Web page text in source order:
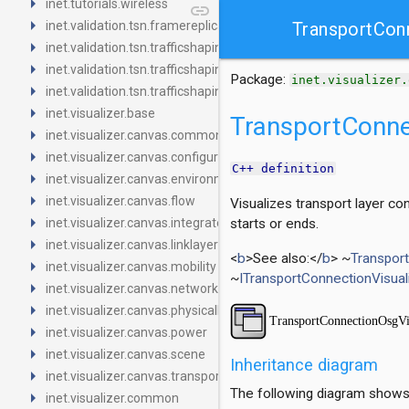
link
inet.tutorials.wireless
arrow_right inet.validation.tsn.framereplication
arrow_right inet.validation.tsn.trafficshaping.asynchronousshaper.core4inet
arrow_right inet.validation.tsn.trafficshaping.asynchronousshaper.icct
arrow_right inet.validation.tsn.trafficshaping.creditbasedshaper
arrow_right inet.visualizer.base
arrow_right inet.visualizer.canvas.common
arrow_right inet.visualizer.canvas.configurator
arrow_right inet.visualizer.canvas.environment
arrow_right inet.visualizer.canvas.flow
arrow_right inet.visualizer.canvas.integrated
arrow_right inet.visualizer.canvas.linklayer
arrow_right inet.visualizer.canvas.mobility
arrow_right inet.visualizer.canvas.networklayer
arrow_right inet.visualizer.canvas.physicallayer
arrow_right inet.visualizer.canvas.power
arrow_right inet.visualizer.canvas.scene
arrow_right inet.visualizer.canvas.transportlayer
arrow_right inet.visualizer.common
Package:
C++ definition
Visualizes transport layer
starts or ends.
<b>See also:</b> ~
~
Inheritance diagram
The following diagram